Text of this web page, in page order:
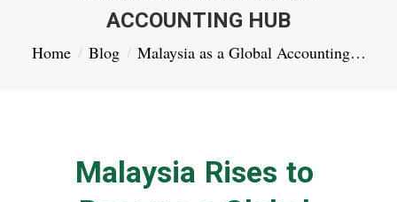
ACCOUNTING HUB
You are here:
Home Blog Malaysia as a Global Accounting…
Malaysia Rises to